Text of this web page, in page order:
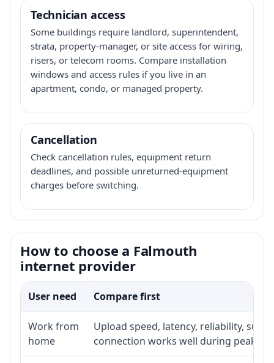
Technician access
Some buildings require landlord, superintendent,
strata, property-manager, or site access for wiring,
risers, or telecom rooms. Compare installation
windows and access rules if you live in an
apartment, condo, or managed property.
Cancellation
Check cancellation rules, equipment return
deadlines, and possible unreturned-equipment
charges before switching.
How to choose a Falmouth
internet provider
User need Compare first
Work from
home
Upload speed, latency, reliability,
connection works well during peak